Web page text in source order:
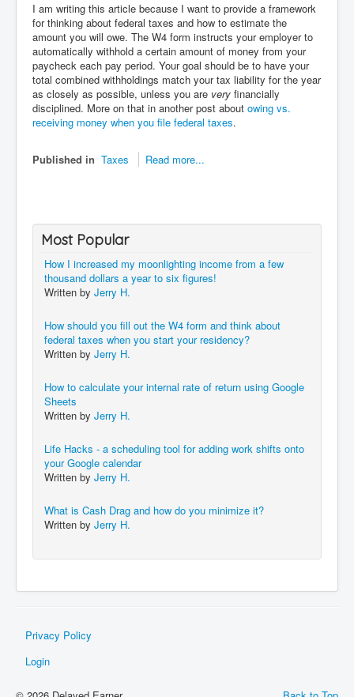
I am writing this article because I want to provide a framework
for thinking about federal taxes and how to estimate the
amount you will owe. The W4 form instructs your employer to
automatically withhold a certain amount of money from your
paycheck each pay period. Your goal should be to have your
total combined withholdings match your tax liability for the year
as closely as possible, unless you are very financially
disciplined. More on that in another post about owing vs.
receiving money when you file federal taxes.
Published in Taxes Read more...
Most Popular
How I increased my moonlighting income from a few
thousand dollars a year to six figures!
Written by Jerry H.
How should you fill out the W4 form and think about
federal taxes when you start your residency?
Written by Jerry H.
How to calculate your internal rate of return using Google
Sheets
Written by Jerry H.
Life Hacks - a scheduling tool for adding work shifts onto
your Google calendar
Written by Jerry H.
What is Cash Drag and how do you minimize it?
Written by Jerry H.
Privacy Policy
Login